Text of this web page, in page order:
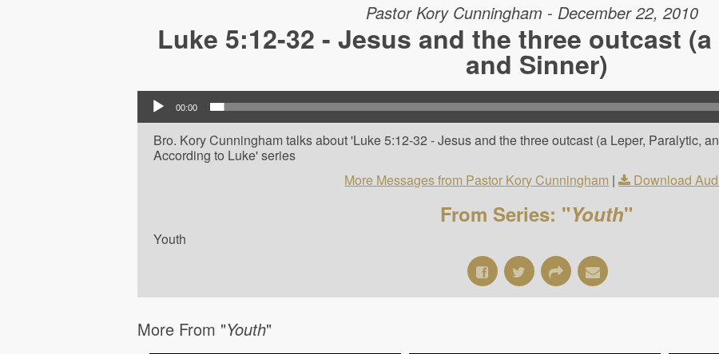
Pastor Kory Cunningham - December 22, 2010
Luke 5:12-32 - Jesus and the three outcast
and Sinner)
Audio Player
00:00
Bro. Kory Cunningham talks about 'Luke 5:12-32 - Jesus and the three outcast (a Leper, Paralytic,
According to Luke' series
More Messages from Pastor Kory Cunningham | Download
From Series: "Youth"
Youth
More From "Youth"